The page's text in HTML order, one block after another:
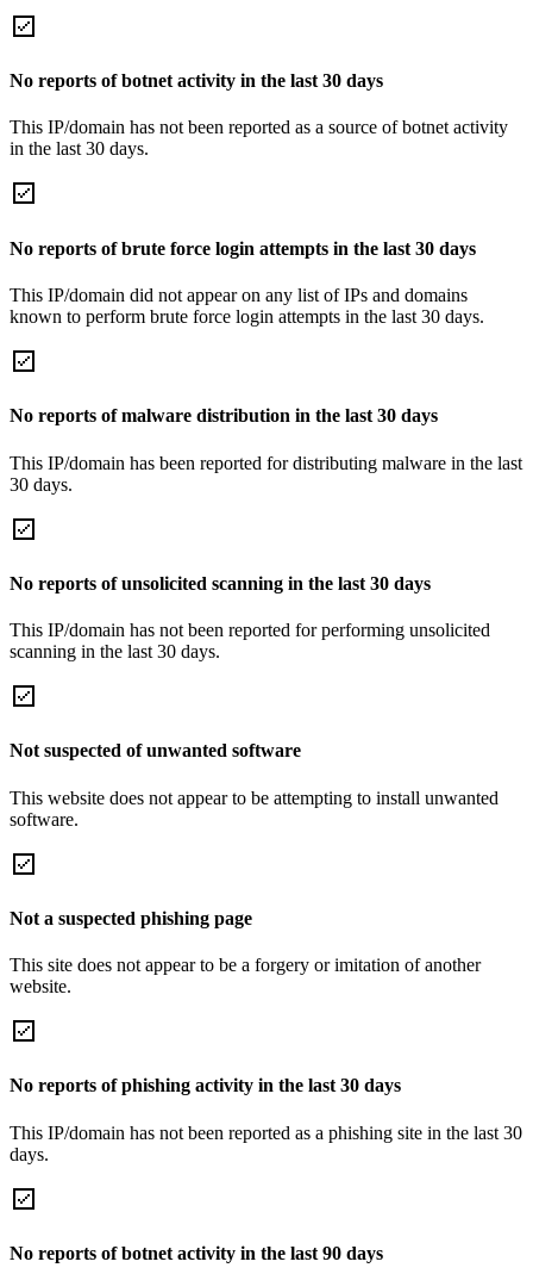
No reports of botnet activity in the last 30 days
This IP/domain has not been reported as a source of botnet activity
in the last 30 days.
No reports of brute force login attempts in the last 30 days
This IP/domain did not appear on any list of IPs and domains
known to perform brute force login attempts in the last 30 days.
No reports of malware distribution in the last 30 days
This IP/domain has been reported for distributing malware in the last
30 days.
No reports of unsolicited scanning in the last 30 days
This IP/domain has not been reported for performing unsolicited
scanning in the last 30 days.
Not suspected of unwanted software
This website does not appear to be attempting to install unwanted
software.
Not a suspected phishing page
This site does not appear to be a forgery or imitation of another
website.
No reports of phishing activity in the last 30 days
This IP/domain has not been reported as a phishing site in the last 30
days.
No reports of botnet activity in the last 90 days